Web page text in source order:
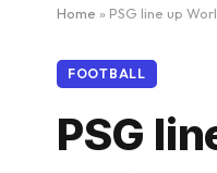
Home » PSG line up
FOOTBALL
PSG